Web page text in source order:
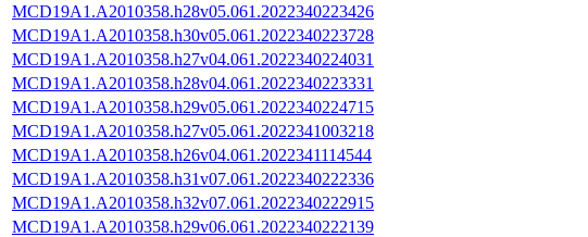
MCD19A1.A2010358.h28v05.061.2022340223426
MCD19A1.A2010358.h30v05.061.2022340223728
MCD19A1.A2010358.h27v04.061.2022340224031
MCD19A1.A2010358.h28v04.061.2022340223331
MCD19A1.A2010358.h29v05.061.2022340224715
MCD19A1.A2010358.h27v05.061.2022341003218
MCD19A1.A2010358.h26v04.061.2022341114544
MCD19A1.A2010358.h31v07.061.2022340222336
MCD19A1.A2010358.h32v07.061.2022340222915
MCD19A1.A2010358.h29v06.061.2022340222139